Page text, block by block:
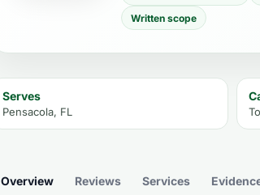
Written scope
Serves
Pensacola, FL
Overview Reviews Services